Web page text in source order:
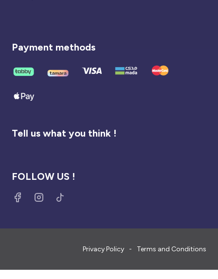
Payment methods
Tell us what you think !
FOLLOW US !
Privacy Policy Terms and Conditions